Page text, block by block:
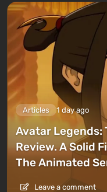
Articles 1 day ago
Avatar Legends:
Review. A Solid
The Animated
Leave a comment